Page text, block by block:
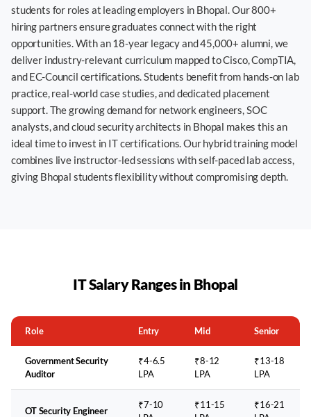
students for roles at leading employers in Bhopal. Our 800+
hiring partners ensure graduates connect with the right
opportunities. With an 18-year legacy and 45,000+ alumni, we
deliver industry-relevant curriculum mapped to Cisco, CompTIA,
and EC-Council certifications. Students benefit from hands-on lab
practice, real-world case studies, and dedicated placement
support. The growing demand for network engineers, SOC
analysts, and cloud security architects in Bhopal makes this an
ideal time to invest in IT certifications. Our hybrid training model
combines live instructor-led sessions with self-paced lab access,
giving Bhopal students flexibility without compromising depth.
IT Salary Ranges in Bhopal
Role Entry Mid Senior
Government Security
Auditor
₹4-6.5
LPA
₹8-12
LPA
₹13-18
LPA
OT Security Engineer
₹7-10
₹11-15
₹16-21